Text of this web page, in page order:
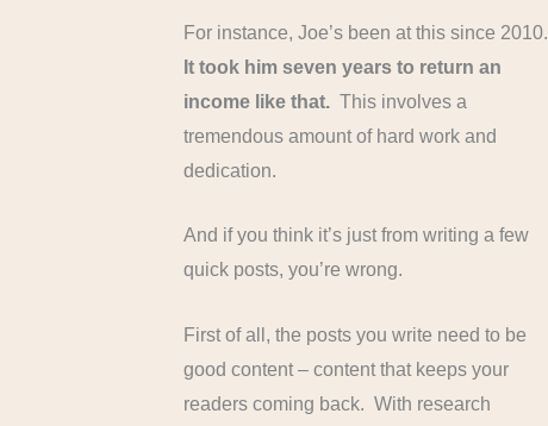
For instance, Joe’s been at this since 2010.
It took him seven years to return an
income like that. This involves a
tremendous amount of hard work and
dedication.
And if you think it’s just from writing a few
quick posts, you’re wrong.
First of all, the posts you write need to be
good content – content that keeps your
readers coming back. With research